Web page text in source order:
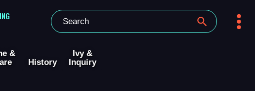
&
History
Ivy &
Inquiry